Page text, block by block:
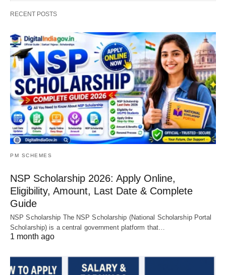
RECENT POSTS
PM SCHEMES
NSP Scholarship 2026: Apply Online,
Eligibility, Amount, Last Date & Complete
Guide
NSP Scholarship The NSP Scholarship (National Scholarship Portal
Scholarship) is a central government platform that…
1 month ago